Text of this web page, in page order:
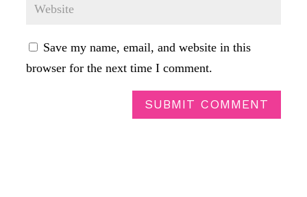
Save my name, email, and website in this
browser for the next time I comment.
SUBMIT COMMENT